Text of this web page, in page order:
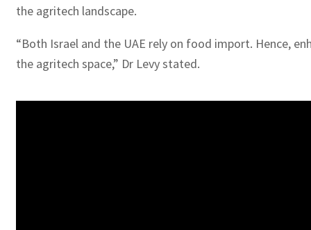
the agritech landscape.
“Both Israel and the UAE rely on food import. Hence,
the agritech space,” Dr Levy stated.